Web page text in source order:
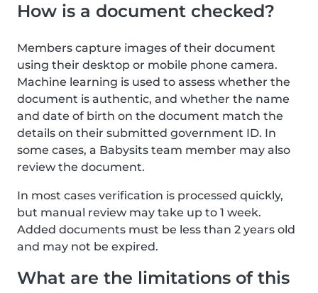
How is a document checked?
Members capture images of their document
using their desktop or mobile phone camera.
Machine learning is used to assess whether the
document is authentic, and whether the name
and date of birth on the document match the
details on their submitted government ID. In
some cases, a Babysits team member may also
review the document.
In most cases verification is processed quickly,
but manual review may take up to 1 week.
Added documents must be less than 2 years old
and may not be expired.
What are the limitations of this